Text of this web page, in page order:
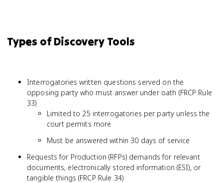
Types of Discovery Tools
Interrogatories written questions served on the
opposing party who must answer under oath (FRCP Rule
33)
Limited to 25 interrogatories per party unless the
court permits more
Must be answered within 30 days of service
Requests for Production (RFPs) demands for relevant
documents, electronically stored information (ESI), or
tangible things (FRCP Rule 34)